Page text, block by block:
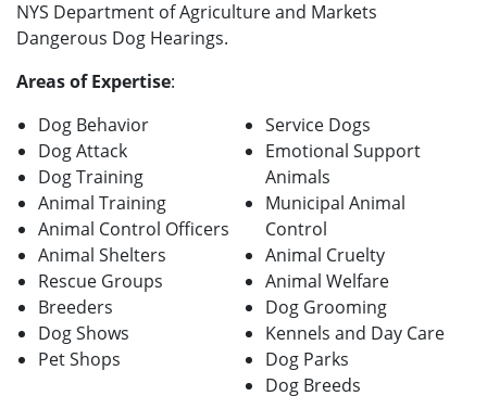
NYS Department of Agriculture and Markets
Dangerous Dog Hearings.
Areas of Expertise:
Dog Behavior
Dog Attack
Dog Training
Animal Training
Animal Control Officers
Animal Shelters
Rescue Groups
Breeders
Dog Shows
Pet Shops
Service Dogs
Emotional Support
Animals
Municipal Animal
Control
Animal Cruelty
Animal Welfare
Dog Grooming
Kennels and Day Care
Dog Parks
Dog Breeds